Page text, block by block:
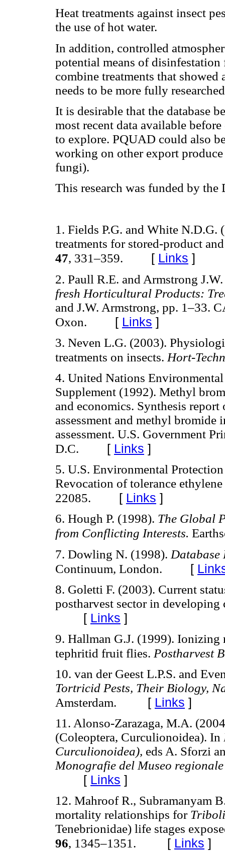
Heat treatments against insect
the use of hot water.
In addition, controlled
potential means of
combine treatments that
needs to be more fully
It is desirable that the database
most recent data available
to explore. PQUAD could also
working on other export
fungi).
This research was funded by
1. Fields P.G. and White
treatments for stored-product
47, 331–359. [ Links ]
2. Paull R.E. and Armstrong
fresh Horticultural Products:
and J.W. Armstrong, pp. 1–33.
Oxon. [ Links ]
3. Neven L.G. (2003).
treatments on insects. Hort-
4. United Nations
Supplement (1992). Methyl
and economics. Synthesis
assessment and methyl
assessment. U.S. Government
D.C. [ Links ]
5. U.S. Environmental
Revocation of tolerance
22085. [ Links ]
6. Hough P. (1998). The Global
from Conflicting Interests.
7. Dowling N. (1998). Database
Continuum, London. [
8. Goletti F. (2003). Current
postharvest sector in
[ Links ]
9. Hallman G.J. (1999). Ionizing
tephritid fruit flies. Postharvest
10. van der Geest L.P.S. and
Tortricid Pests, Their Biology,
Amsterdam.
[ Links ]
11. Alonso-Zarazaga, M.A.
(Coleoptera, Curculionoidea). In
Curculionoidea), eds A. Sforzi
Monografie del Museo
[ Links ]
12. Mahroof R., Subramanyam
mortality relationships for
Tenebrionidae) life stages
96, 1345–1351. [ Links ]